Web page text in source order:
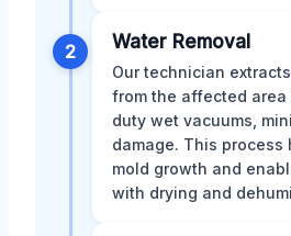
2 Water Removal
Our technician
from the affected area
duty wet vacuums,
damage. This process
mold growth and
with drying and